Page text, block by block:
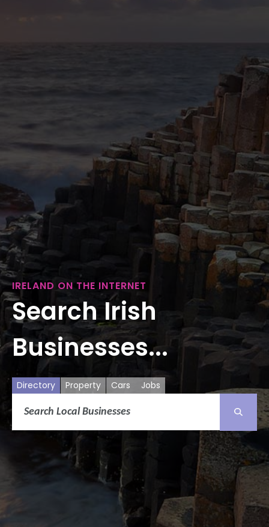
IRELAND ON THE INTERNET
Search Irish
Businesses...
Directory Property Cars Jobs